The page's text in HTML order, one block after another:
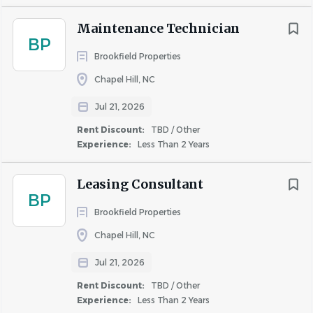
BP
Maintenance Technician
Brookfield Properties
Chapel Hill, NC
Jul 21, 2026
Rent Discount:
TBD / Other
Experience:
Less Than 2 Years
BP
Leasing Consultant
Brookfield Properties
Chapel Hill, NC
Jul 21, 2026
Rent Discount:
TBD / Other
Experience:
Less Than 2 Years
Additional Responsibilities
Conduct on-call emergency service rotation as
scheduled.
Respond to service requests in a timely, thorough,
and professional manner. • Follow safety guidelines
standards.
What Makes Someone SOAR in This Role?
People Service & Customer-Focused:
commitment to providing excellent service by
embracing our Live It culture of kindness,
community, and connection.
Accountable : Delivers results with integrity and
Vendor Management:Fosters and maintains